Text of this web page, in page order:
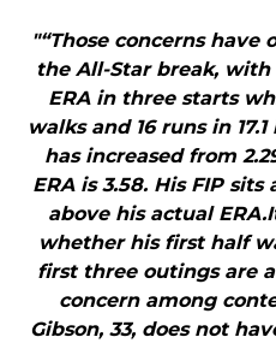
"“Those concerns
the All-Star break, with
ERA in three starts
walks and 16 runs in
has increased from
ERA is 3.58. His FIP
above his actual
whether his first half
first three outings are
concern among
Gibson, 33, does not